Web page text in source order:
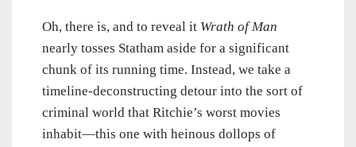
Oh, there is, and to reveal it Wrath of Man
nearly tosses Statham aside for a significant
chunk of its running time. Instead, we take a
timeline-deconstructing detour into the sort of
criminal world that Ritchie’s worst movies
inhabit—this one with heinous dollops of